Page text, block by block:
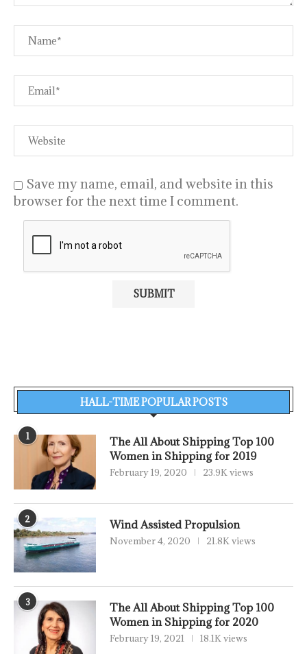
Save my name, email, and website in this
browser for the next time I comment.
HALL-TIME POPULAR POSTS
1
The All About Shipping Top 100
Women in Shipping for 2019
February 19, 2020 23.9K views
2 Wind Assisted Propulsion
November 4, 2020 21.8K views
3
The All About Shipping Top 100
Women in Shipping for 2020
February 19, 2021 18.1K views